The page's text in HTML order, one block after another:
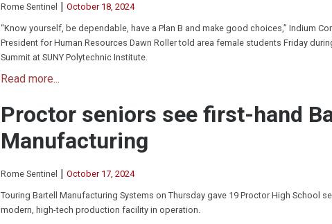
Rome Sentinel October 18, 2024
“Know yourself, be dependable, have a Plan B and make good choices,” Indium
President for Human Resources Dawn Roller told area female students Friday
Summit at SUNY Polytechnic Institute.
Read more...
Proctor seniors see first-hand
Manufacturing
Rome Sentinel October 17, 2024
Touring Bartell Manufacturing Systems on Thursday gave 19 Proctor High School
modern, high-tech production facility in operation.